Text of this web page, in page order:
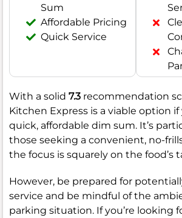
Sum
Affordable Pricing
Quick Service
With a solid 7.3 recommendation
Kitchen Express is a viable option
quick, affordable dim sum. It’s
those seeking a convenient, no-
the focus is squarely on the food’s
However, be prepared for
service and be mindful of the
parking situation. If you’re looking